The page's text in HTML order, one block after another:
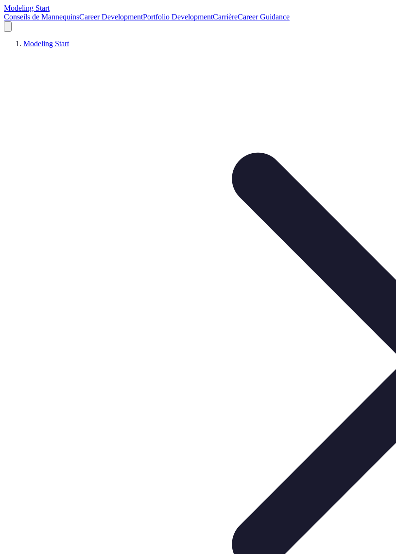
Modeling Start
Conseils de MannequinsCareer DevelopmentPortfolio DevelopmentCarrièreCareer Guidance
Modeling Start